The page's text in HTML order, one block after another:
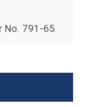
No. 791-65